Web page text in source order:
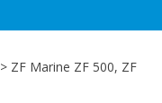
> ZF Marine ZF 500, ZF